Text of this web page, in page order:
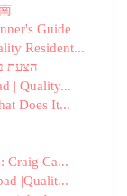
Guide
Resident...
הצעת
| Quality...
Does It...
Craig Ca...
|Qualit...